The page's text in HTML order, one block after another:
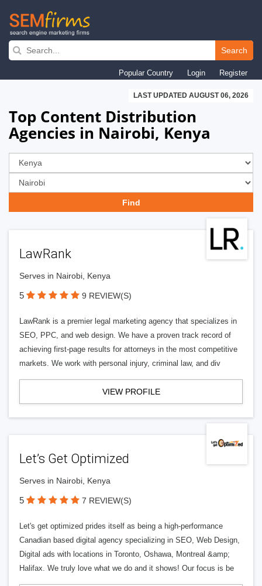
Skip
navigation
Search
Popular Country Login Register
LAST UPDATED AUGUST 06, 2026
Top Content Distribution
Agencies in Nairobi, Kenya
LawRank
Serves in Nairobi, Kenya
5 9 REVIEW(S)
LawRank is a premier legal marketing agency that specializes in
SEO, PPC, and web design. We have a proven track record of
achieving first-page results for attorneys in the most competitive
markets. We work with personal injury, criminal law, and div
VIEW PROFILE
Let’s Get Optimized
Serves in Nairobi, Kenya
5 7 REVIEW(S)
Let's get optimized prides itself as being a high-performance
Canadian based digital agency specializing in SEO, Web Design,
Digital ads with locations in Toronto, Oshawa, Montreal &amp;
Halifax. We truly love what we do and it shows! Our focus is be